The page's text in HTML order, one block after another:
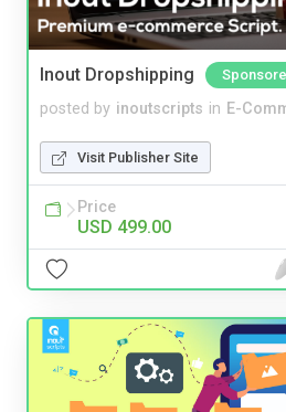
Inout Dropshipping
posted by inoutscripts in E-
Visit Publisher Site
Price
USD 499.00